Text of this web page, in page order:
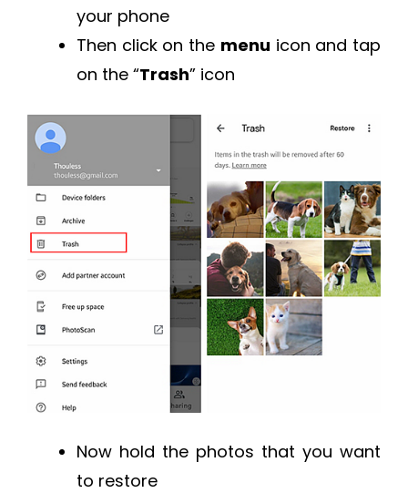
your phone
Then click on the menu icon and tap
on the “Trash” icon
Now hold the photos that you want
to restore